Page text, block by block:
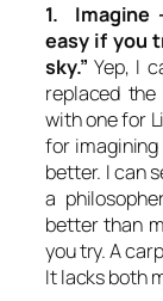
1. Imagine
easy if you
sky.”Yep, I
replaced the
with one for
for
better. I can
a
better than
you try. A
It lacks both